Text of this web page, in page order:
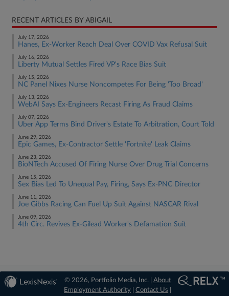
RECENT ARTICLES BY ABIGAIL
July 17, 2026
Hanes, Ex-Worker Reach Deal Over COVID Vax Refusal Suit
July 16, 2026
Liberty Mutual Settles Fired VP's Race Bias Suit
July 15, 2026
NC Panel Nixes Nurse Noncompetes For Being 'Too Broad'
July 13, 2026
WebAI Says Ex-Engineers Recast Firing As Fraud Claims
July 07, 2026
Uber App Terms Bind Driver's Estate To Arbitration, Court Told
June 29, 2026
Epic Games, Ex-Contractor Settle 'Fortnite' Leak Claims
June 23, 2026
BioNTech Accused Of Firing Nurse Over Drug Trial Concerns
June 15, 2026
Sex Bias Led To Unequal Pay, Firing, Says Ex-PNC Director
June 11, 2026
Joe Gibbs Racing Can Fuel Up Suit Against NASCAR Rival
June 09, 2026
4th Circ. Revives Ex-Gilead Worker's Defamation Suit
© 2026, Portfolio Media, Inc. | About
Employment Authority |Contact Us